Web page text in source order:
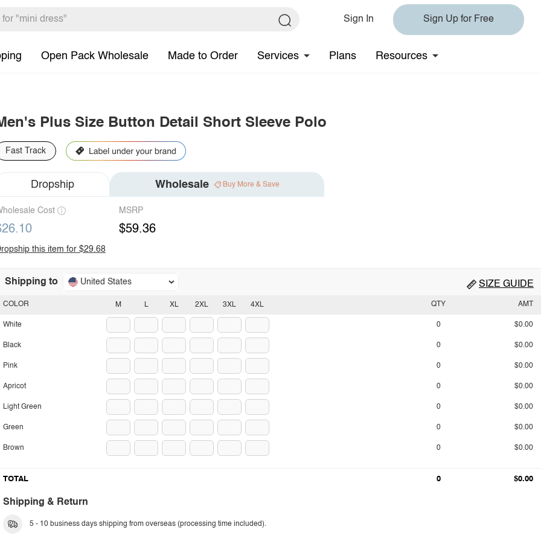
Sign In Sign Up for Free
Open Pack Wholesale Made to Order Services Plans Resources
Plus Size Button Detail Short Sleeve Polo
Fast Track
Dropship Wholesale Buy More & Save
Cost MSRP
$59.36
this item for $29.68
Shipping to United States SIZE GUIDE
M L XL 2XL 3XL 4XL
COLOR
White
Black
Pink
Apricot
Light Green
Green
Brown
QTY AMT
0 $0.00
0 $0.00
0 $0.00
0 $0.00
0 $0.00
0 $0.00
0 $0.00
TOTAL 0 $0.00
Shipping & Return
5 - 10 business days shipping from overseas (processing time included).